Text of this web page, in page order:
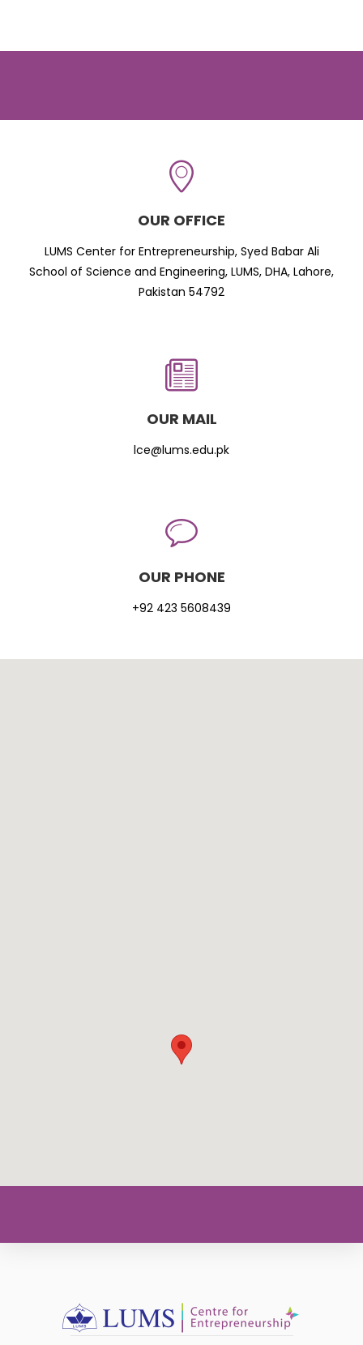
OUR OFFICE
LUMS Center for Entrepreneurship, Syed Babar Ali
School of Science and Engineering, LUMS, DHA, Lahore,
Pakistan 54792
OUR MAIL
lce@lums.edu.pk
OUR PHONE
+92 423 5608439